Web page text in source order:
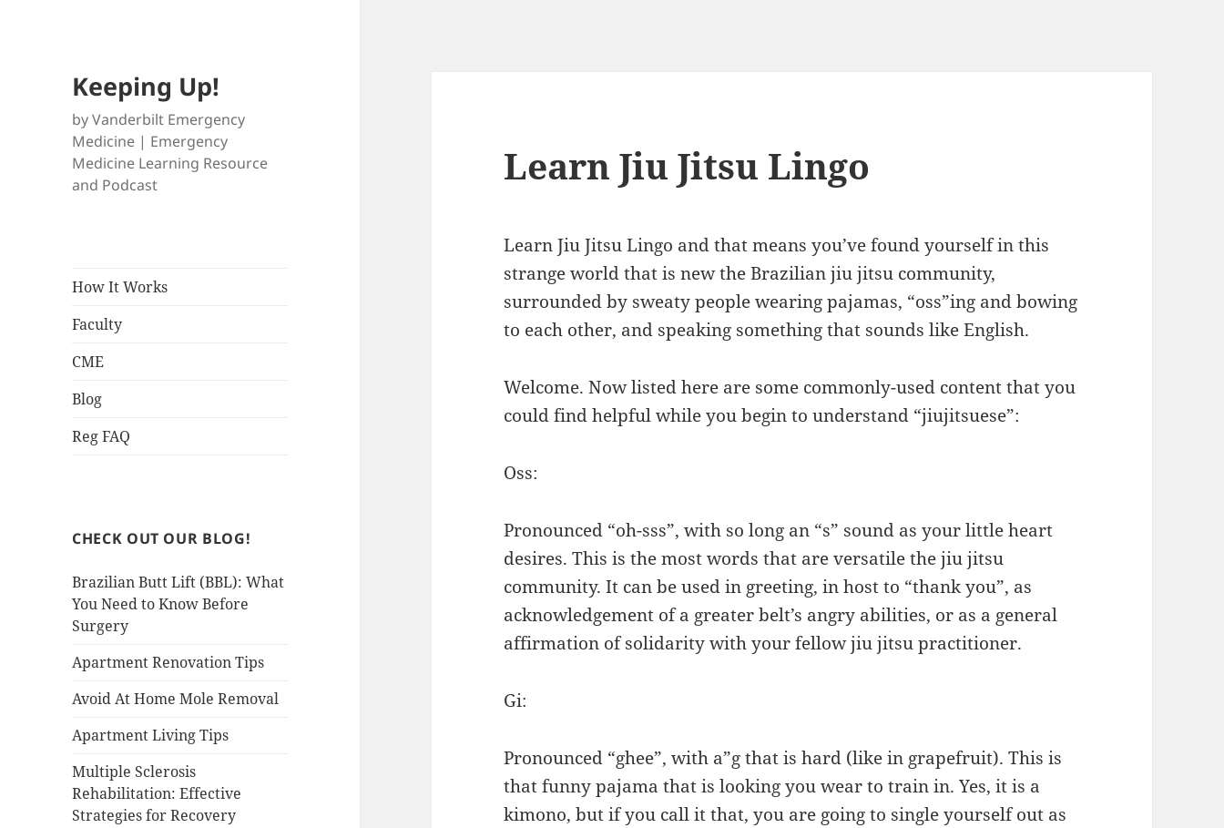
Keeping Up!
by Vanderbilt Emergency
Medicine | Emergency
Medicine Learning Resource
and Podcast
How It Works
Faculty
CME
Blog
Reg FAQ
CHECK OUT OUR BLOG!
Brazilian Butt Lift (BBL): What
You Need to Know Before
Surgery
Apartment Renovation Tips
Avoid At Home Mole Removal
Apartment Living Tips
Multiple Sclerosis
Rehabilitation: Effective
Strategies for Recovery
Learn Jiu Jitsu Lingo
Learn Jiu Jitsu Lingo and that means you’ve found yourself in this
strange world that is new the Brazilian jiu jitsu community,
surrounded by sweaty people wearing pajamas, “oss”ing and bowing
to each other, and speaking something that sounds like English.
Welcome. Now listed here are some commonly-used content that you
could find helpful while you begin to understand “jiujitsuese”:
Oss:
Pronounced “oh-sss”, with so long an “s” sound as your little heart
desires. This is the most words that are versatile the jiu jitsu
community. It can be used in greeting, in host to “thank you”, as
acknowledgement of a greater belt’s angry abilities, or as a general
affirmation of solidarity with your fellow jiu jitsu practitioner.
Gi:
Pronounced “ghee”, with a”g that is hard (like in grapefruit). This is
that funny pajama that is looking you wear to train in. Yes, it is a
kimono, but if you call it that, you are going to single yourself out as